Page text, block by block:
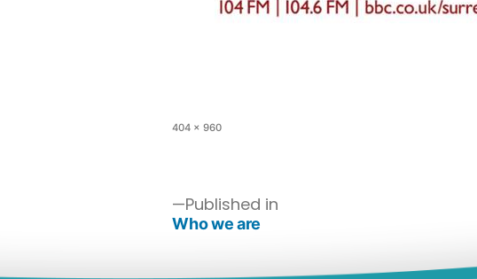
404 × 960
Published in
Who we are